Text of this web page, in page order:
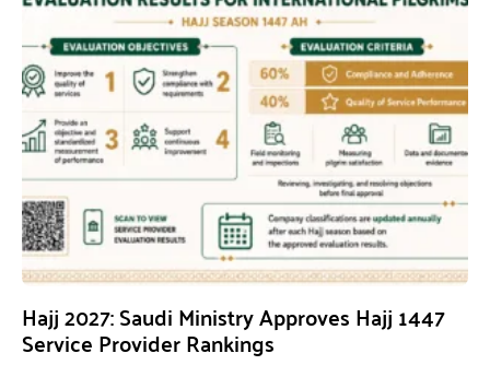
Hajj 2027: Saudi Ministry Approves Hajj 1447
Service Provider Rankings